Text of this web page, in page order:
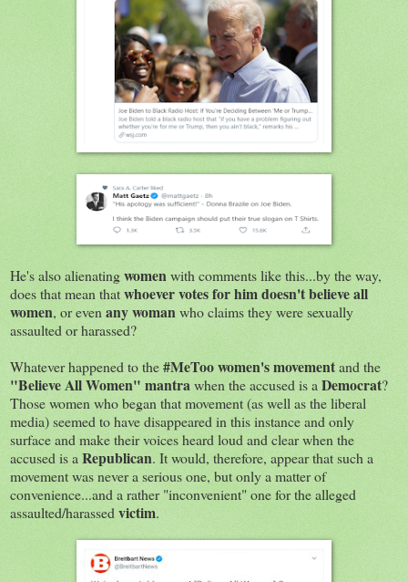
He's also alienatingwomenwith comments like this...by the way,
does that mean thatwhoever votes for him doesn't believe all
women, or even any womanwho claims they were sexually
assaulted or harassed?
Whatever happened to the#MeToo women's movementand the
"Believe All Women" mantrawhen the accused is a Democrat?
Those women who began that movement (as well as the liberal
media) seemed to have disappeared in this instance and only
surface and make their voices heard loud and clear when the
accused is a Republican. It would, therefore, appear that such a
movement was never a serious one, but only a matter of
convenience...and a rather "inconvenient" one for the alleged
assaulted/harassed victim.